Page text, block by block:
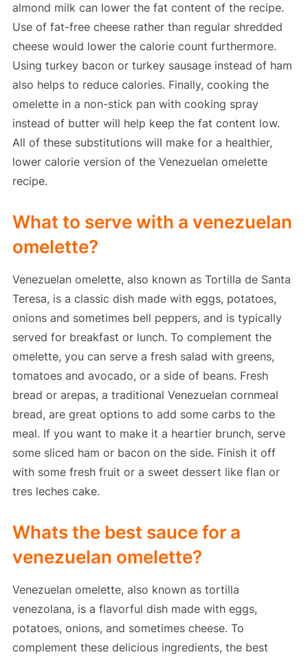
almond milk can lower the fat content of the recipe.
Use of fat-free cheese rather than regular shredded
cheese would lower the calorie count furthermore.
Using turkey bacon or turkey sausage instead of ham
also helps to reduce calories. Finally, cooking the
omelette in a non-stick pan with cooking spray
instead of butter will help keep the fat content low.
All of these substitutions will make for a healthier,
lower calorie version of the Venezuelan omelette
recipe.
What to serve with a venezuelan
omelette?
Venezuelan omelette, also known as Tortilla de Santa
Teresa, is a classic dish made with eggs, potatoes,
onions and sometimes bell peppers, and is typically
served for breakfast or lunch. To complement the
omelette, you can serve a fresh salad with greens,
tomatoes and avocado, or a side of beans. Fresh
bread or arepas, a traditional Venezuelan cornmeal
bread, are great options to add some carbs to the
meal. If you want to make it a heartier brunch, serve
some sliced ham or bacon on the side. Finish it off
with some fresh fruit or a sweet dessert like flan or
tres leches cake.
Whats the best sauce for a
venezuelan omelette?
Venezuelan omelette, also known as tortilla
venezolana, is a flavorful dish made with eggs,
potatoes, onions, and sometimes cheese. To
complement these delicious ingredients, the best